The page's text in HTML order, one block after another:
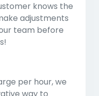
knows the
adjustments
team before
per hour, we